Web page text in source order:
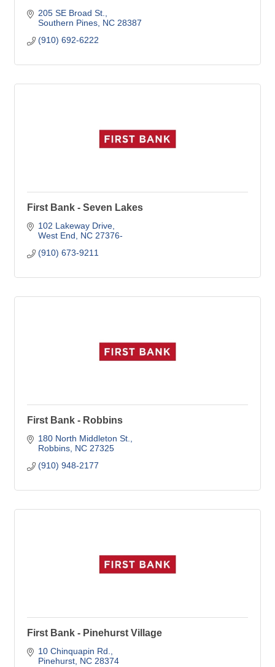
205 SE Broad St.
Southern Pines NC 28387
(910) 692-6222
First Bank - Seven Lakes
102 Lakeway Drive
West End
NC 27376-
(910) 673-9211
First Bank - Robbins
180 North Middleton St.
Robbins NC 27325
(910) 948-2177
First Bank - Pinehurst Village
10 Chinquapin Rd.
Pinehurst NC 28374